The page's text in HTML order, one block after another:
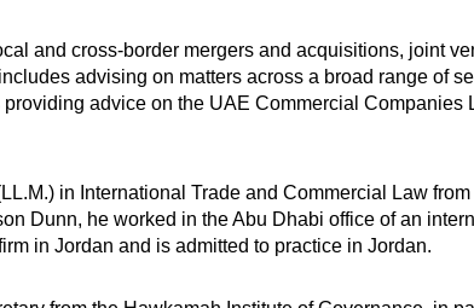
and cross-border mergers and acquisitions, joint
advising on matters across a broad range of
advice on the UAE Commercial Companies
in International Trade and Commercial Law
Dunn, he worked in the Abu Dhabi office of an
in Jordan and is admitted to practice in Jordan.